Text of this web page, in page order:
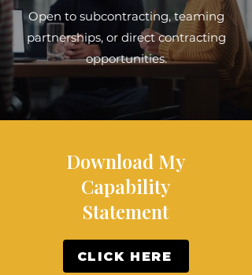
Open to subcontracting, teaming
partnerships, or direct contracting
opportunities.
Download My
Capability
Statement
CLICK HERE